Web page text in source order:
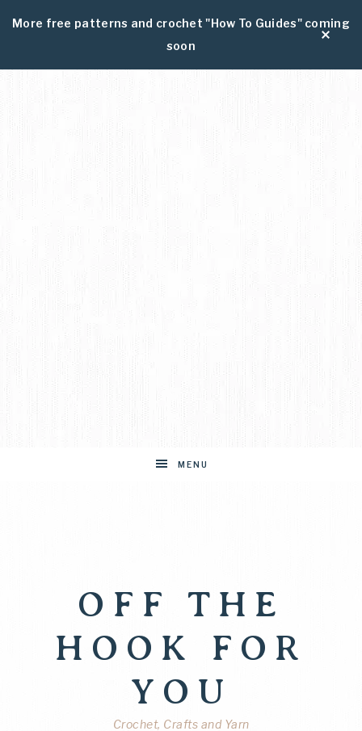
More free patterns and crochet "How To Guides" coming
soon
MENU
OFF THE
HOOK FOR
YOU
Crochet, Crafts and Yarn